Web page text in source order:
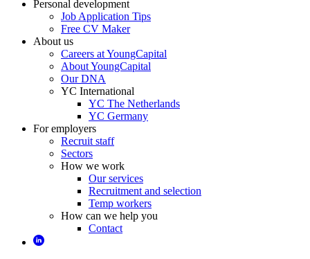
Personal development
Job Application Tips
Free CV Maker
About us
Careers at YoungCapital
About YoungCapital
Our DNA
YC International
YC The Netherlands
YC Germany
For employers
Recruit staff
Sectors
How we work
Our services
Recruitment and selection
Temp workers
How can we help you
Contact